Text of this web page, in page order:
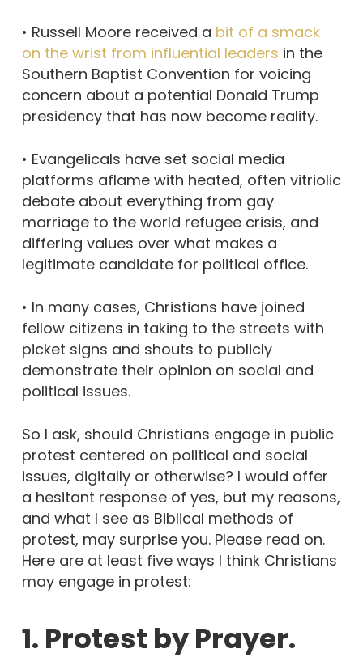
• Russell Moore received a bit of a smack
on the wrist from influential leaders in the
Southern Baptist Convention for voicing
concern about a potential Donald Trump
presidency that has now become reality.
• Evangelicals have set social media
platforms aflame with heated, often vitriolic
debate about everything from gay
marriage to the world refugee crisis, and
differing values over what makes a
legitimate candidate for political office.
• In many cases, Christians have joined
fellow citizens in taking to the streets with
picket signs and shouts to publicly
demonstrate their opinion on social and
political issues.
So I ask, should Christians engage in public
protest centered on political and social
issues, digitally or otherwise? I would offer
a hesitant response of yes, but my reasons,
and what I see as Biblical methods of
protest, may surprise you. Please read on.
Here are at least five ways I think Christians
may engage in protest:
1. Protest by Prayer.